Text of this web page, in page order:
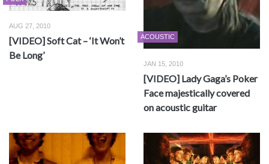
AUG 27, 2010
[VIDEO] Soft Cat – ‘It Won’t
Be Long’
ACOUSTIC
JAN 15, 2010
[VIDEO] Lady Gaga’s Poker
Face majestically covered
on acoustic guitar